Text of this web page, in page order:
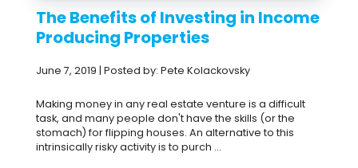
The Benefits of Investing in Income
Producing Properties
June 7, 2019 | Posted by: Pete Kolackovsky
Making money in any real estate venture is a difficult
task, and many people don't have the skills (or the
stomach) for flipping houses. An alternative to this
intrinsically risky activity is to purch ...